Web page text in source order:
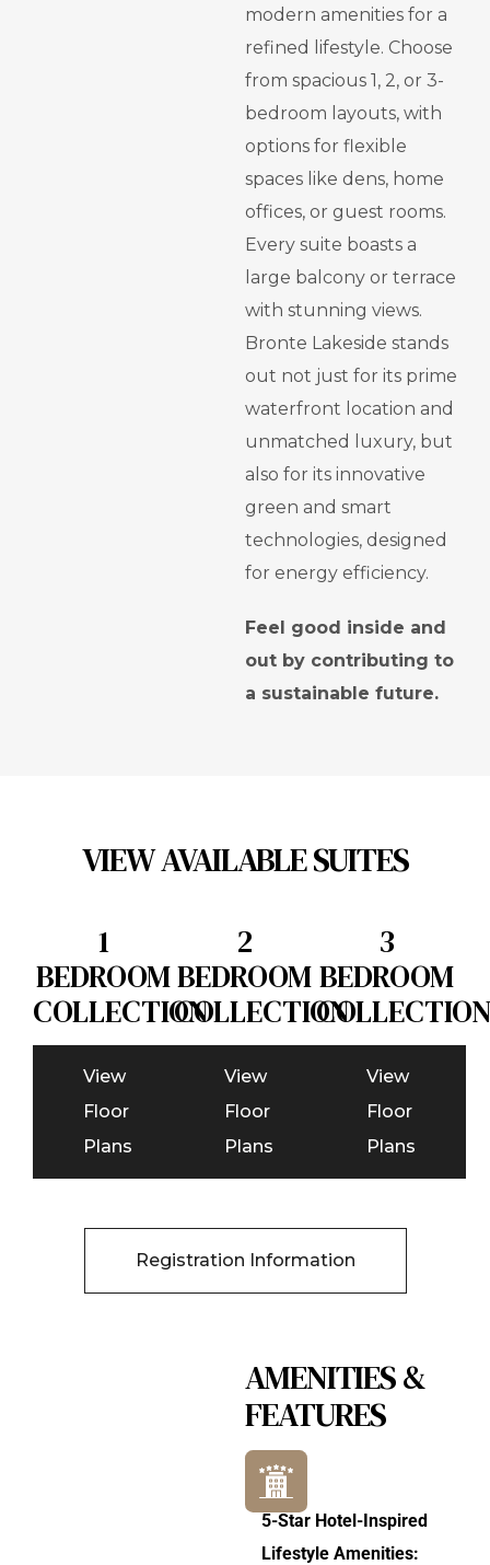
modern amenities for a
refined lifestyle. Choose
from spacious 1, 2, or 3-
bedroom layouts, with
options for flexible
spaces like dens, home
offices, or guest rooms.
Every suite boasts a
large balcony or terrace
with stunning views.
Bronte Lakeside stands
out not just for its prime
waterfront location and
unmatched luxury, but
also for its innovative
green and smart
technologies, designed
for energy efficiency.
Feel good inside and
out by contributing to
a sustainable future.
VIEW AVAILABLE SUITES
1
BEDROOM
COLLECTION
View
Floor
Plans
2
BEDROOM
COLLECTION
View
Floor
Plans
3
BEDROOM
COLLECTION
View
Floor
Plans
Registration Information
AMENITIES &
FEATURES
5-Star Hotel-Inspired
Lifestyle Amenities: